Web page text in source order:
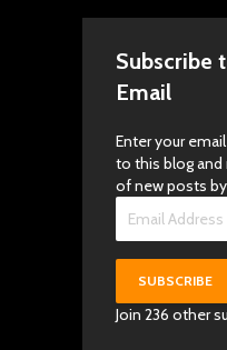
Subscribe
Email
Enter your
to this blog
of new posts
Address
SUBSCRIBE
Join 236 other